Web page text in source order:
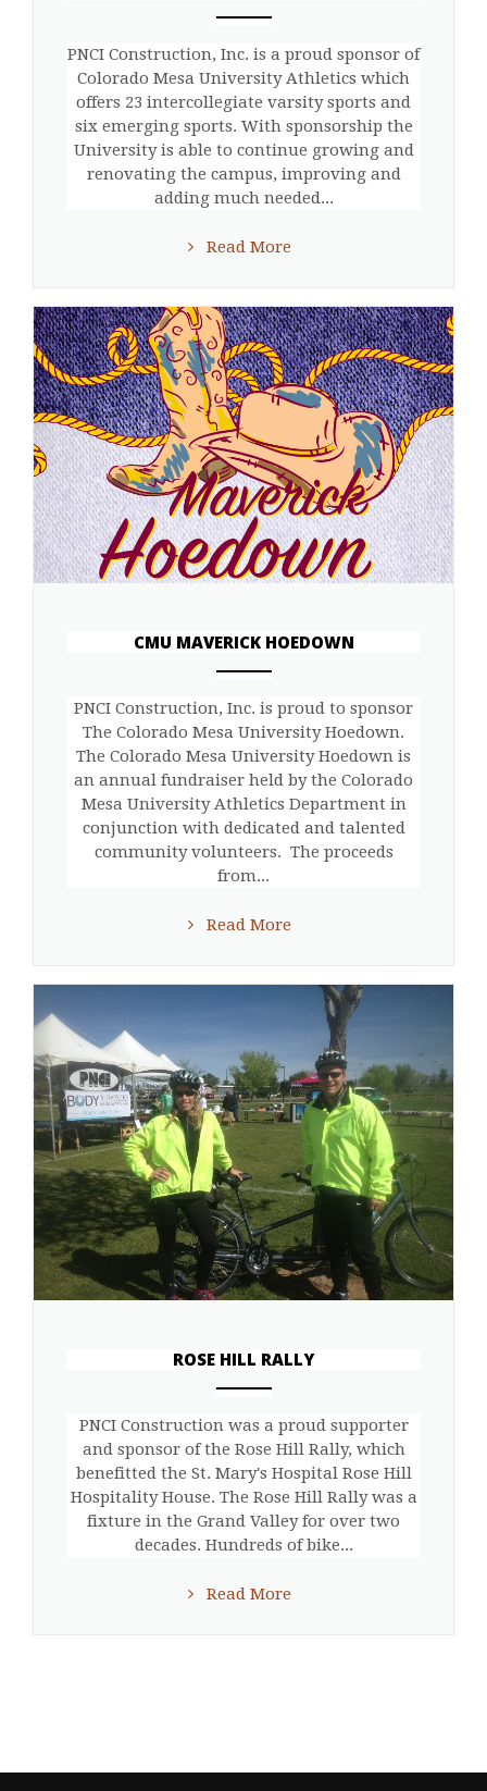
PNCI Construction, Inc. is a proud sponsor of
Colorado Mesa University Athletics which
offers 23 intercollegiate varsity sports and
six emerging sports. With sponsorship the
University is able to continue growing and
renovating the campus, improving and
adding much needed...
Read More
CMU MAVERICK HOEDOWN
PNCI Construction, Inc. is proud to sponsor
The Colorado Mesa University Hoedown.
The Colorado Mesa University Hoedown is
an annual fundraiser held by the Colorado
Mesa University Athletics Department in
conjunction with dedicated and talented
community volunteers. The proceeds
from...
Read More
ROSE HILL RALLY
ANEMPTYTEXTLLINE
PNCI Construction was a proud supporter
and sponsor of the Rose Hill Rally, which
benefitted the St. Mary's Hospital Rose Hill
Hospitality House. The Rose Hill Rally was a
fixture in the Grand Valley for over two
decades. Hundreds of bike...
Read More